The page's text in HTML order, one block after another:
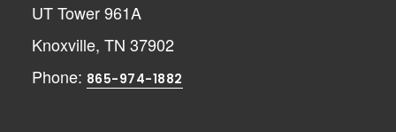
UT Tower 961A
Knoxville, TN 37902
Phone: 865-974-1882